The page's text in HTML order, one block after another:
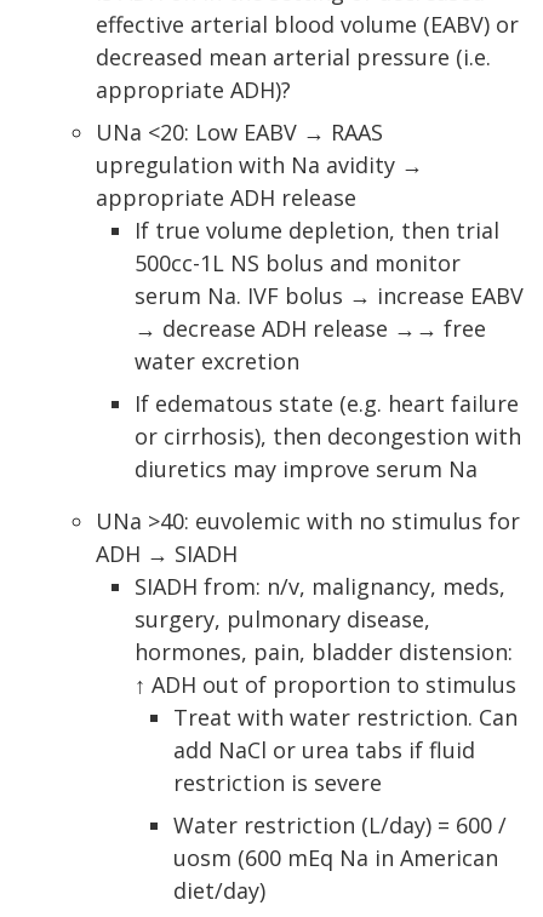
effective arterial blood volume (EABV) or
decreased mean arterial pressure (i.e.
appropriate ADH)?
UNa <20: Low EABV → RAAS
upregulation with Na avidity →
appropriate ADH release
If true volume depletion, then trial
500cc-1L NS bolus and monitor
serum Na. IVF bolus → increase EABV
→ decrease ADH release →→ free
water excretion
If edematous state (e.g. heart failure
or cirrhosis), then decongestion with
diuretics may improve serum Na
UNa >40: euvolemic with no stimulus for
ADH → SIADH
SIADH from: n/v, malignancy, meds,
surgery, pulmonary disease,
hormones, pain, bladder distension:
↑ ADH out of proportion to stimulus
Treat with water restriction. Can
add NaCl or urea tabs if fluid
restriction is severe
Water restriction (L/day) = 600 /
uosm (600 mEq Na in American
diet/day)